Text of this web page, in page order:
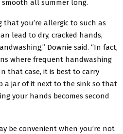
smooth all summer long.
that you’re allergic to such as
lead to dry, cracked hands,
Downie said. “In fact,
where frequent handwashing
that case, it is best to carry
a jar of it next to the sink so that
your hands becomes second
be convenient when you’re not